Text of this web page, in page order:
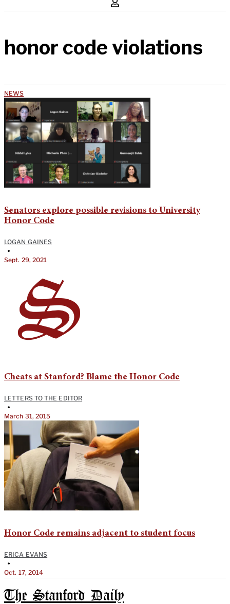
honor code violations
NEWS
Senators explore possible revisions to University
Honor Code
LOGAN GAINES
•
Sept. 29, 2021
Cheats at Stanford? Blame the Honor Code
LETTERS TO THE EDITOR
•
March 31, 2015
Honor Code remains adjacent to student focus
ERICA EVANS
•
Oct. 17, 2014
The Stanford Daily